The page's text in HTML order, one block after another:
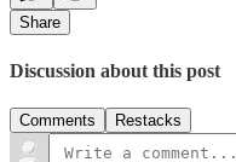
Share
Discussion about this post
Comments Restacks